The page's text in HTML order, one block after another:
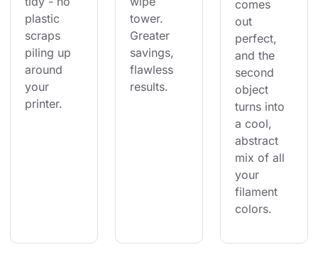
plastic
scraps
piling up
around
your
printer.
tower.
Greater
savings,
flawless
results.
comes
out
perfect,
and the
second
object
turns into
a cool,
abstract
mix of all
your
filament
colors.